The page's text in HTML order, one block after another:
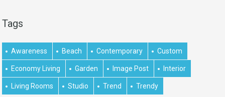
Tags
Awareness Beach Contemporary Custom
Economy Living Garden Image Post Interior
Living Rooms Studio Trend Trendy